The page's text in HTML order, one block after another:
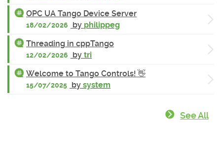
OPC UA Tango Device Server
18/02/2026 by philippeg
Threading in cppTango
12/02/2026 by tri
Welcome to Tango Controls! 👋
15/07/2025 by system
See All